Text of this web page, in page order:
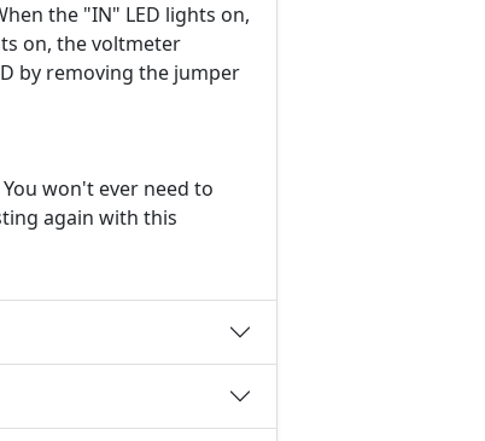
the "IN" LED lights on,
on, the voltmeter
by removing the jumper
won't ever need to
again with this